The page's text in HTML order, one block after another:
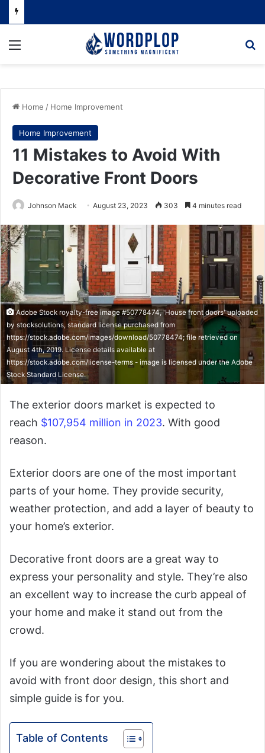
Menu
Home / Home Improvement
Home Improvement
11 Mistakes to Avoid With
Decorative Front Doors
Johnson Mack August 23, 2023 303 4 minutes read
Adobe Stock royalty-free image #50778474, 'House front doors' uploaded
by stocksolutions, standard license purchased from
https://stock.adobe.com/images/download/50778474; file retrieved on
August 4th, 2019. License details available at
https://stock.adobe.com/license-terms - image is licensed under the Adobe
Stock Standard License.
The exterior doors market is expected to
reach $107,954 million in 2023. With good
reason.
Exterior doors are one of the most important
parts of your home. They provide security,
weather protection, and add a layer of beauty to
your home’s exterior.
Decorative front doors are a great way to
express your personality and style. They’re also
an excellent way to increase the curb appeal of
your home and make it stand out from the
crowd.
If you are wondering about the mistakes to
avoid with front door design, this short and
simple guide is for you.
Table of Contents